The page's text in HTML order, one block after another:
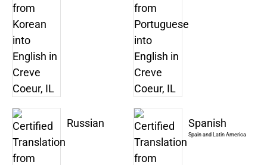
Russian Spanish
Spain and Latin America